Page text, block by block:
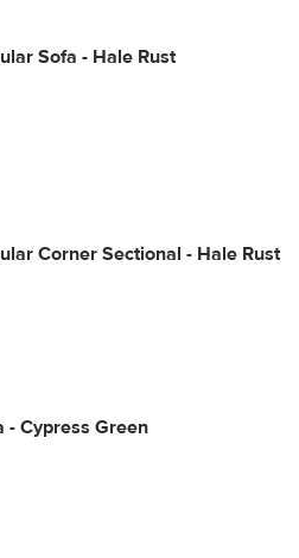
Sofa - Hale Rust
Corner Sectional - Hale Rust
- Cypress Green